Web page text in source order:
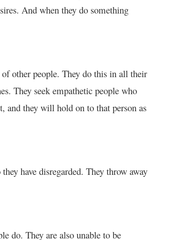
And when they do something
other people. They do this in all their
They seek empathetic people who
and they will hold on to that person as
have disregarded. They throw away
do. They are also unable to be